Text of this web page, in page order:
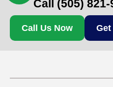
Call (505) 821-
Call Us Now